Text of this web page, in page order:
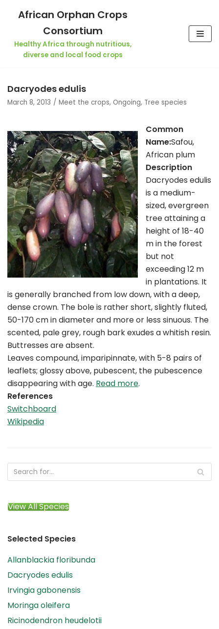
Skip
African Orphan Crops
Consortium
Healthy Africa through nutritious,
diverse and local food crops
Dacryodes edulis
March 8, 2013 Meet the crops, Ongoing, Tree species
Common
Name:Safou,
African plum
Description
Dacryodes edulis
is a medium-
sized, evergreen
tree attaining a
height of 18-40
m in the forest
but not
exceeding 12 m
in plantations. It
is generally branched from low down, with a deep,
dense crown. The bole is rather short, slightly fluted,
50-170 cm in diameter and more or less sinuous. The
scented, pale grey, rough bark exudes a whitish resin.
Buttresses are absent.
Leaves compound, imparipinnate, with 5-8 pairs of
leaflets; glossy above, pubescent, the pubescence
disappearing with age. Read more.
References
Switchboard
Wikipedia
View All Species
Selected Species
Allanblackia floribunda
Dacryodes edulis
Irvingia gabonensis
Moringa oleifera
Ricinodendron heudelotii